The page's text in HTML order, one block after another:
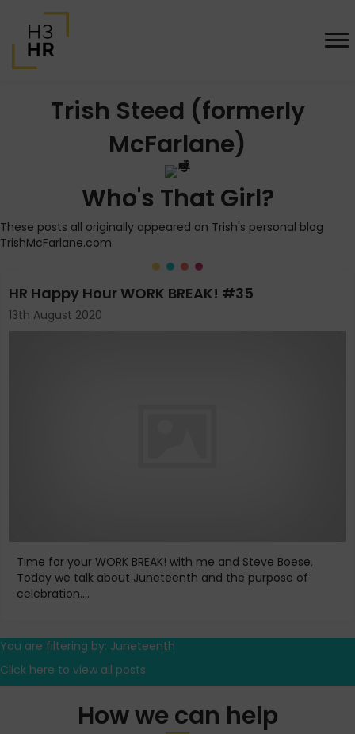
Trish Steed (formerly
McFarlane)
Who's That Girl?
These posts all originally appeared on Trish's personal blog
TrishMcFarlane.com.
HR Happy Hour WORK BREAK! #35
13th August 2020
Time for your WORK BREAK! with me and Steve Boese.
Today we talk about Juneteenth and the purpose of
celebration....
You are filtering by: Juneteenth
Click here to view all posts
How we can help